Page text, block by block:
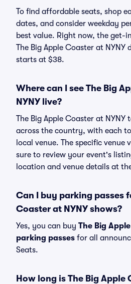
To find affordable seats, shop
dates, and consider weekday
best value. Right now, the get-
The Big Apple Coaster at NYNY
starts at $38.
Where can I see The Big
NYNY live?
The Big Apple Coaster at
across the country, with each
local venue. The specific venue
sure to review your event's
location and venue details at
Can I buy parking passes
Coaster at NYNY shows?
Yes, you can buy The Big
parking passes for all
Seats.
How long is The Big Apple